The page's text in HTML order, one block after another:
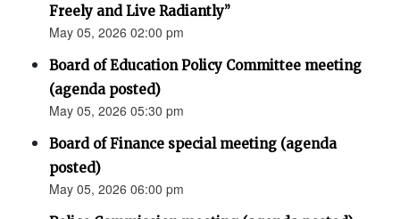
Freely and Live Radiantly”
May 05, 2026 02:00 pm
Board of Education Policy Committee meeting
(agenda posted)
May 05, 2026 05:30 pm
Board of Finance special meeting (agenda
posted)
May 05, 2026 06:00 pm